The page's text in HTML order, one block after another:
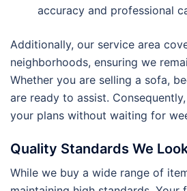
accuracy and professional
Additionally, our service area
neighborhoods, ensuring we
Whether you are selling a sofa,
are ready to assist.
your plans without waiting for
Quality Standards We
While we buy a wide range of